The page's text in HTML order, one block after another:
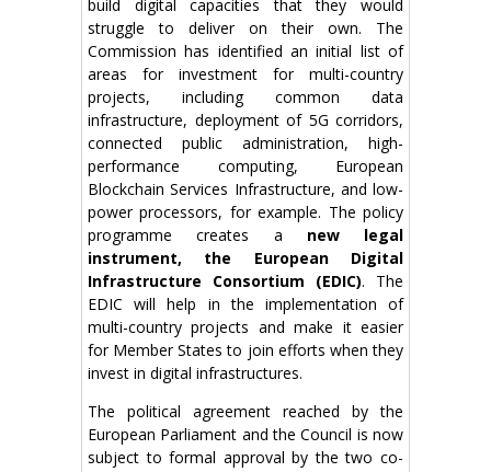
build digital capacities that they would
struggle to deliver on their own. The
Commission has identified an initial list of
areas for investment for multi-country
projects, including common data
infrastructure, deployment of 5G corridors,
connected public administration, high-
performance computing, European
Blockchain Services Infrastructure, and low-
power processors, for example. The policy
programme creates a new legal
instrument, the European Digital
Infrastructure Consortium (EDIC). The
EDIC will help in the implementation of
multi-country projects and make it easier
for Member States to join efforts when they
invest in digital infrastructures.
The political agreement reached by the
European Parliament and the Council is now
subject to formal approval by the two co-